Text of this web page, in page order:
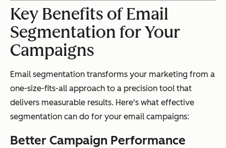
Key Benefits of Email
Segmentation for Your
Campaigns
Email segmentation transforms your marketing from a
one-size-fits-all approach to a precision tool that
delivers measurable results. Here's what effective
segmentation can do for your email campaigns:
Better Campaign Performance